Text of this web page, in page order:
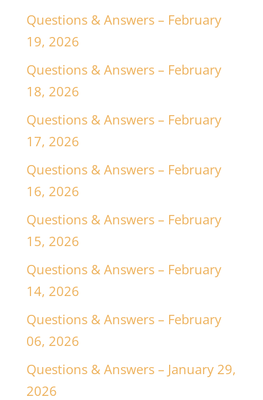
Questions & Answers – February
19, 2026
Questions & Answers – February
18, 2026
Questions & Answers – February
17, 2026
Questions & Answers – February
16, 2026
Questions & Answers – February
15, 2026
Questions & Answers – February
14, 2026
Questions & Answers – February
06, 2026
Questions & Answers – January 29,
2026